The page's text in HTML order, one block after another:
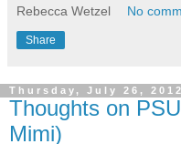
Rebecca Wetzel No
Share
Thursday, July 26, 2012
Thoughts on
Mimi)